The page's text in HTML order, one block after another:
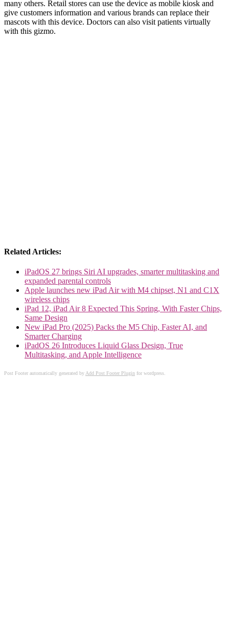
many others. Retail stores can use the device as mobile kiosk and
give customers information and various brands can replace their
mascots with this device. Doctors can also visit patients virtually
with this gizmo.
Related Articles:
iPadOS 27 brings Siri AI upgrades, smarter multitasking and
expanded parental controls
Apple launches new iPad Air with M4 chipset, N1 and C1X
wireless chips
iPad 12, iPad Air 8 Expected This Spring, With Faster Chips,
Same Design
New iPad Pro (2025) Packs the M5 Chip, Faster AI, and
Smarter Charging
iPadOS 26 Introduces Liquid Glass Design, True
Multitasking, and Apple Intelligence
Post Footer automatically generated byAdd Post Footer Plugin for wordpress.